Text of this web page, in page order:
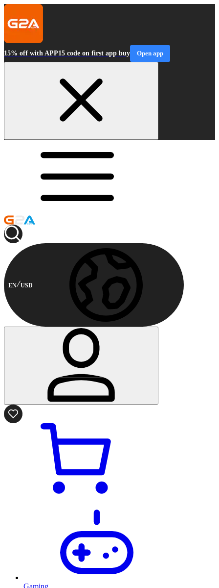
15% off with APP15 code on first app buy Open app
EN USD
Gaming